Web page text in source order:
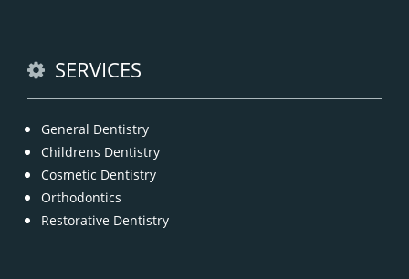
SERVICES
General Dentistry
Childrens Dentistry
Cosmetic Dentistry
Orthodontics
Restorative Dentistry